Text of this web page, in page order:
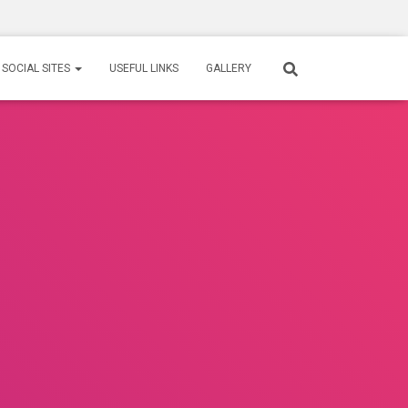
SOCIAL SITES USEFUL LINKS GALLERY